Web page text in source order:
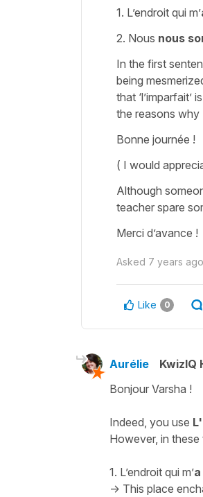
1. L’endroit qui m’
2. Nous nous
In the first
being
that ‘l’imparfait’
the reasons why
Bonne journée !
( I would
Although
teacher spare
Merci d’avance !
Asked 7 years ago
Like 0
Aurélie KwizIQ
Bonjour Varsha !
Indeed, you use
However, in
1. L’endroit qui m’
-> This place